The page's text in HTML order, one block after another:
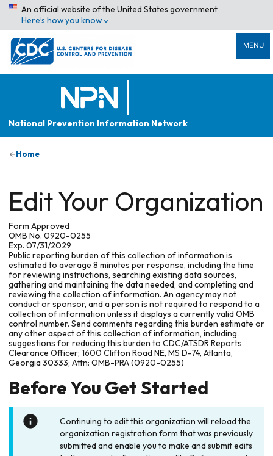
An official website of the United States government
Here’s how you know
MENU
National Prevention Information Network
Home
Edit Your Organization
Form Approved
OMB No. 0920-0255
Exp. 07/31/2029
Public reporting burden of this collection of information is
estimated to average 8 minutes per response, including the time
for reviewing instructions, searching existing data sources,
gathering and maintaining the data needed, and completing and
reviewing the collection of information. An agency may not
conduct or sponsor, and a person is not required to respond to a
collection of information unless it displays a currently valid OMB
control number. Send comments regarding this burden estimate or
any other aspect of this collection of information, including
suggestions for reducing this burden to CDC/ATSDR Reports
Clearance Officer; 1600 Clifton Road NE, MS D-74, Atlanta,
Georgia 30333; Attn: OMB-PRA (0920-0255)
Before You Get Started
Continuing to edit this organization will reload the
organization registration form that was previously
submitted and enable you to make and submit edits